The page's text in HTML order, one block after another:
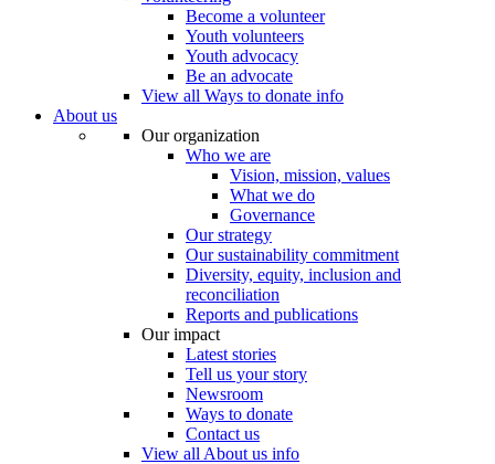
Become a volunteer
Youth volunteers
Youth advocacy
Be an advocate
View all Ways to donate info
About us
Our organization
Who we are
Vision, mission, values
What we do
Governance
Our strategy
Our sustainability commitment
Diversity, equity, inclusion and
reconciliation
Reports and publications
Our impact
Latest stories
Tell us your story
Newsroom
Ways to donate
Contact us
View all About us info